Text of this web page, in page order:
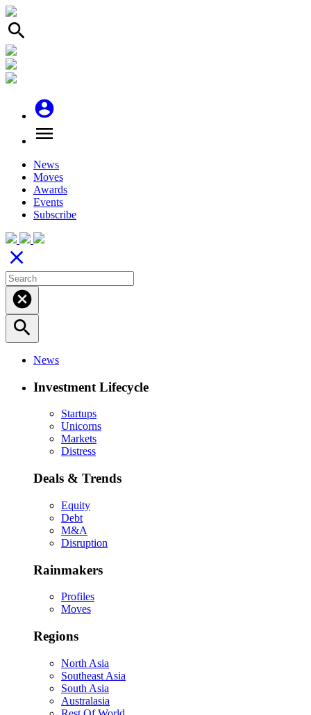
search
account_circle
menu
News
Moves
Awards
Events
Subscribe
close
cancel
search
News
Investment Lifecycle
Startups
Unicorns
Markets
Distress
Deals & Trends
Equity
Debt
M&A
Disruption
Rainmakers
Profiles
Moves
Regions
North Asia
Southeast Asia
South Asia
Australasia